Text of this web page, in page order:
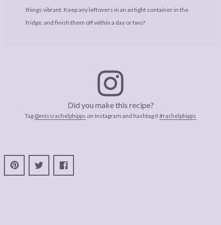
things vibrant. Keep any leftovers in an airtight container in the
fridge, and finish them off within a day or two?
Did you make this recipe?
Tag @missrachelphipps on Instagram and hashtag it#rachelphipps